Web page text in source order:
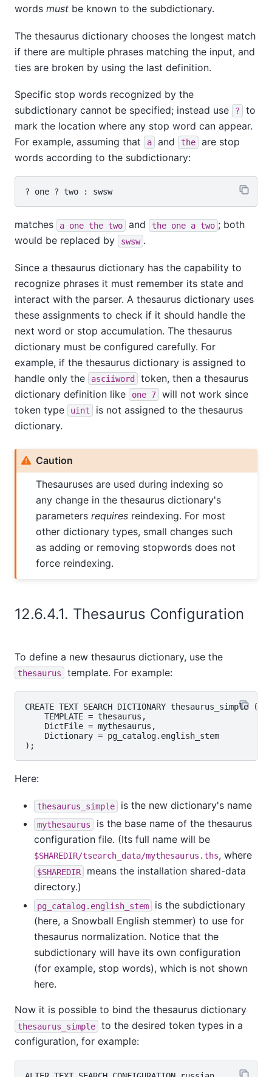
words must be known to the subdictionary.
The thesaurus dictionary chooses the longest match
if there are multiple phrases matching the input, and
ties are broken by using the last definition.
Specific stop words recognized by the
subdictionary cannot be specified; instead use
?
to
mark the location where any stop word can appear.
For example, assuming that
a and the
are stop
words according to the subdictionary:
matches a one the two and the one a two ; both
would be replaced by
swsw .
Since a thesaurus dictionary has the capability to
recognize phrases it must remember its state and
interact with the parser. A thesaurus dictionary uses
these assignments to check if it should handle the
next word or stop accumulation. The thesaurus
dictionary must be configured carefully. For
example, if the thesaurus dictionary is assigned to
handle only the
asciiword
token, then a thesaurus
dictionary definition like
one 7
will not work since
token type
uint
is not assigned to the thesaurus
dictionary.
Caution
Thesauruses are used during indexing so
any change in the thesaurus dictionary's
parametersrequires reindexing. For most
other dictionary types, small changes such
as adding or removing stopwords does not
force reindexing.
12.6.4.1. Thesaurus Configuration
To define a new thesaurus dictionary, use the
thesaurus template. For example:
CREATE TEXT SEARCH DICTIONARY thesaurus_simple (
    TEMPLATE = thesaurus,
    DictFile = mythesaurus,
    Dictionary = pg_catalog.english_stem
Here:
thesaurus_simple is the new dictionary's name
mythesaurus
is the base name of the thesaurus
configuration file. (Its full name will be
$SHAREDIR/tsearch_data/mythesaurus.ths, where
$SHAREDIR
means the installation shared-data
directory.)
pg_catalog.english_stem
is the subdictionary
(here, a Snowball English stemmer) to use for
thesaurus normalization. Notice that the
subdictionary will have its own configuration
(for example, stop words), which is not shown
here.
Now it is possible to bind the thesaurus dictionary
thesaurus_simple
to the desired token types in a
configuration, for example: